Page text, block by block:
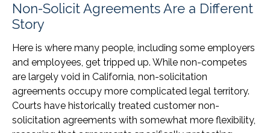
Non-Solicit Agreements Are a Different
Story
Here is where many people, including some employers
and employees, get tripped up. While non-competes
are largely void in California, non-solicitation
agreements occupy more complicated legal territory.
Courts have historically treated customer non-
solicitation agreements with somewhat more flexibility,